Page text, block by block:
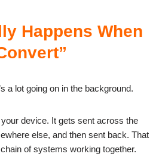
Happens When
a lot going on in the background.
your device. It gets sent across the
else, and then sent back. That
of systems working together.